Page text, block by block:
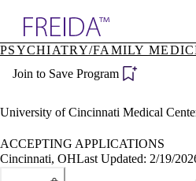
Specialties
Directory
Become a
PSYCHIATRY/FAMILY
Join to Save Program
University of Cincinnati Medical
ACCEPTING APPLICATIONS
Cincinnati, OHLast Updated: 2/19/